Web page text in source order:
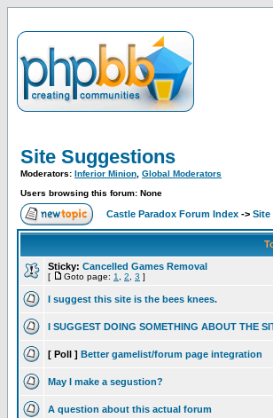
Site Suggestions
Moderators: Inferior Minion Global Moderators
Users browsing this forum: None
Castle Paradox Forum Index -> Site
Sticky: Cancelled Games Removal
[ Goto page: 1 2 3 ]
I suggest this site is the bees knees.
I SUGGEST DOING SOMETHING ABOUT THE
[ Poll ] Better gamelist/forum page integration
May I make a segustion?
A question about this actual forum